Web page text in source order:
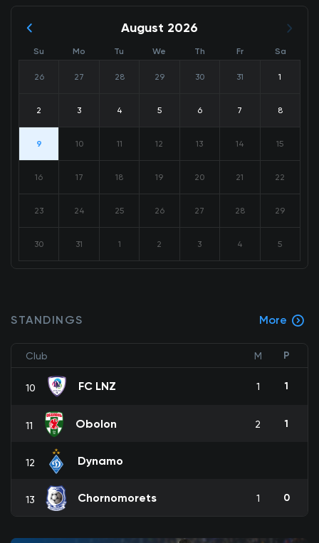
August 2026
Su Mo Tu We Th Fr Sa
26 27 28 29 30 31 1
2 3 4 5 6 7 8
9 10 11 12 13 14 15
16 17 18 19 20 21 22
23 24 25 26 27 28 29
30 31 1 2 3 4 5
STANDINGS More
Club M P
10 FC LNZ 1 1
11 Obolon 2 1
12 Dynamo
13 Chornomorets 1 0